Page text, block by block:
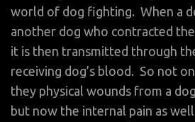
world of dog fighting. When a
another dog who contracted the
it is then transmitted through
receiving dog’s blood. So not
they physical wounds from a
but now the internal pain as